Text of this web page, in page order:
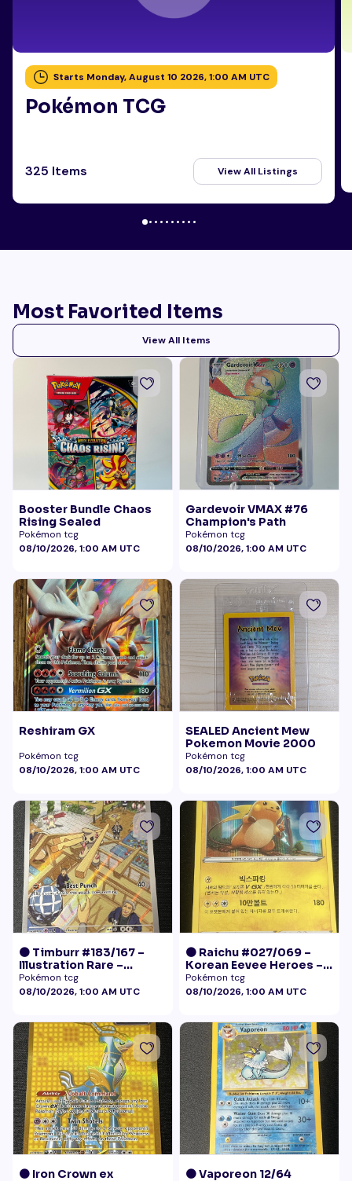
Starts Monday, August 10 2026, 1:00 AM UTC
Pokémon TCG
325 Items View All Listings
Most Favorited Items
View All Items
Booster Bundle Chaos
Rising Sealed
Pokémon tcg
08/10/2026, 1:00 AM UTC
Gardevoir VMAX #76
Champion's Path
Pokémon tcg
08/10/2026, 1:00 AM UTC
Reshiram GX
Pokémon tcg
08/10/2026, 1:00 AM UTC
SEALED Ancient Mew
Pokemon Movie 2000
Pokémon tcg
08/10/2026, 1:00 AM UTC
🟠 Timburr #183/167 –
Illustration Rare –
Twilight Masquerade
(2024)
Pokémon tcg
08/10/2026, 1:00 AM UTC
🟠 Raichu #027/069 –
Korean Eevee Heroes –
Rare Holo Pokémon
Pokémon tcg
08/10/2026, 1:00 AM UTC
🟠 Iron Crown ex
🟠 Vaporeon 12/64